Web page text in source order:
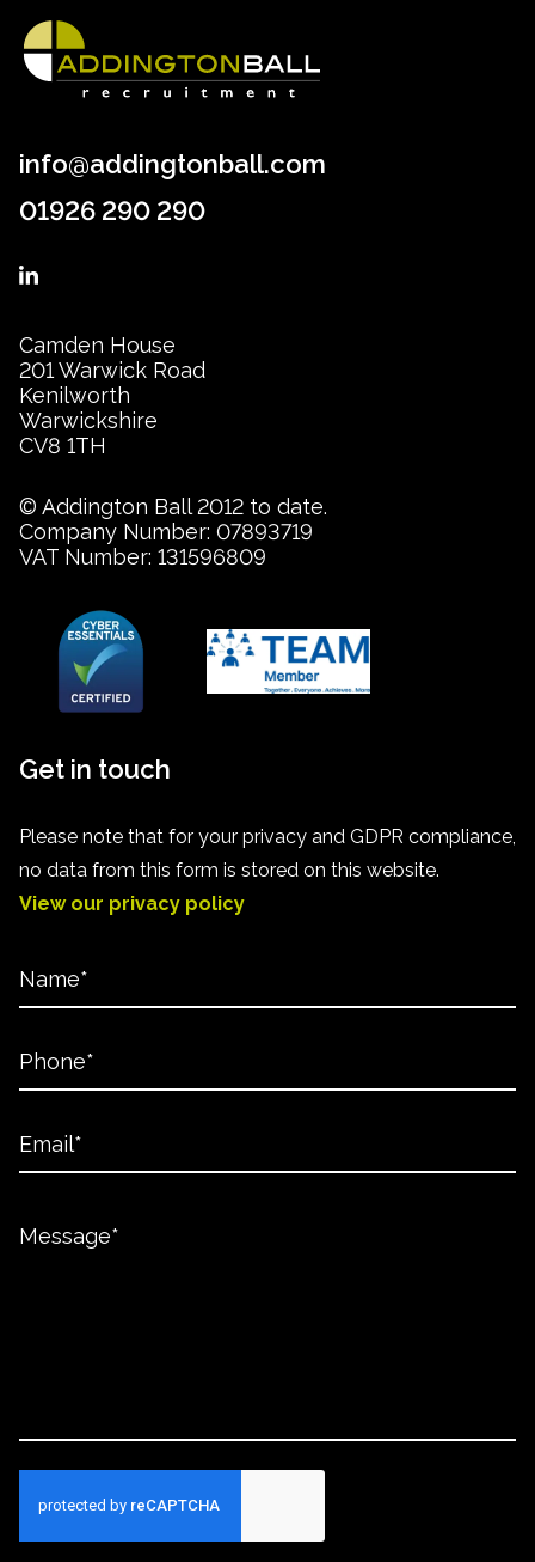
info@addingtonball.com
01926 290 290
Camden House
201 Warwick Road
Kenilworth
Warwickshire
CV8 1TH
© Addington Ball 2012 to date.
Company Number: 07893719
VAT Number: 131596809
Get in touch
Please note that for your privacy and GDPR compliance,
no data from this form is stored on this website.
View our privacy policy